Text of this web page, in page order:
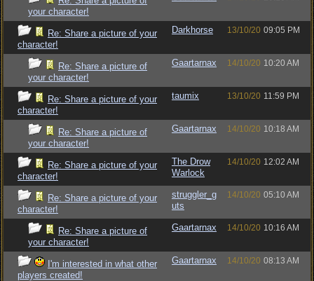
your character!
Re: Share a picture of your
character!
Darkhorse 13/10/20 09:05 PM
Re: Share a picture of
your character!
Gaartarnax 14/10/20 10:20 AM
Re: Share a picture of your
character!
taumix 13/10/20 11:59 PM
Re: Share a picture of
your character!
Gaartarnax 14/10/20 10:18 AM
Re: Share a picture of your
character!
The Drow
Warlock
14/10/20 12:02 AM
Re: Share a picture of your
character!
struggler_g
uts
14/10/20 05:10 AM
Re: Share a picture of
your character!
Gaartarnax 14/10/20 10:16 AM
I'm interested in what other
players created!
Gaartarnax 14/10/20 08:13 AM